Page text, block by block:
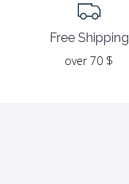
Free Shipping
over 70 $